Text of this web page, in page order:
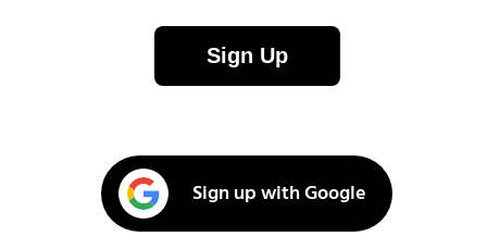
Sign Up
Sign up with Google